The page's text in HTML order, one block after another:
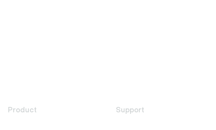
Product Support